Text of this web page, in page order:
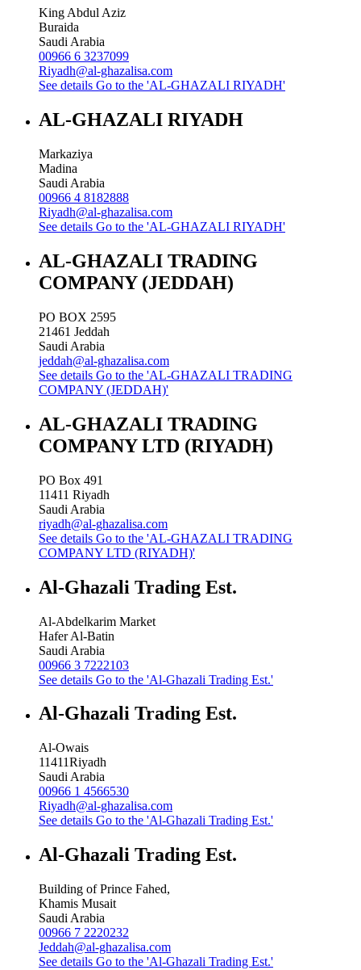
King Abdul Aziz
Buraida
Saudi Arabia
00966 6 3237099
Riyadh@al-ghazalisa.com
See details Go to the 'AL-GHAZALI RIYADH'
AL-GHAZALI RIYADH
Markaziya
Madina
Saudi Arabia
00966 4 8182888
Riyadh@al-ghazalisa.com
See details Go to the 'AL-GHAZALI RIYADH'
AL-GHAZALI TRADING
COMPANY (JEDDAH)
PO BOX 2595
21461 Jeddah
Saudi Arabia
jeddah@al-ghazalisa.com
See details Go to the 'AL-GHAZALI TRADING
COMPANY (JEDDAH)'
AL-GHAZALI TRADING
COMPANY LTD (RIYADH)
PO Box 491
11411 Riyadh
Saudi Arabia
riyadh@al-ghazalisa.com
See details Go to the 'AL-GHAZALI TRADING
COMPANY LTD (RIYADH)'
Al-Ghazali Trading Est.
Al-Abdelkarim Market
Hafer Al-Batin
Saudi Arabia
00966 3 7222103
See details Go to the 'Al-Ghazali Trading Est.'
Al-Ghazali Trading Est.
Al-Owais
11411Riyadh
Saudi Arabia
00966 1 4566530
Riyadh@al-ghazalisa.com
See details Go to the 'Al-Ghazali Trading Est.'
Al-Ghazali Trading Est.
Building of Prince Fahed,
Khamis Musait
Saudi Arabia
00966 7 2220232
Jeddah@al-ghazalisa.com
See details Go to the 'Al-Ghazali Trading Est.'